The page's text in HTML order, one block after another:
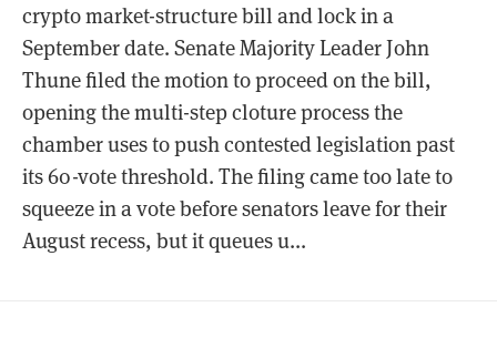
crypto market-structure bill and lock in a
September date. Senate Majority Leader John
Thune filed the motion to proceed on the bill,
opening the multi-step cloture process the
chamber uses to push contested legislation past
its 60-vote threshold. The filing came too late to
squeeze in a vote before senators leave for their
August recess, but it queues u...